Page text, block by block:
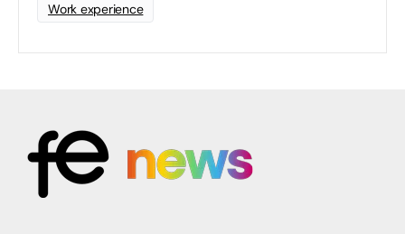
Work experience